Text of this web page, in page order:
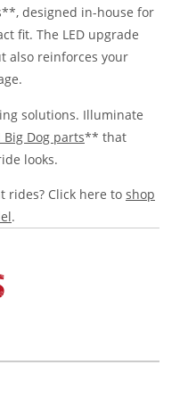
designed in-house for
fit. The LED upgrade
also reinforces your
solutions. Illuminate
Big Dog parts** that
looks.
rides? Click here to shop
.